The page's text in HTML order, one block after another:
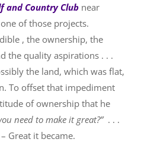
and Country Clubnear
of those projects.
, the ownership, the
the quality aspirations . . .
the land, which was flat,
To offset that impediment
of ownership that he
need to make it great?”. . .
Great it became.